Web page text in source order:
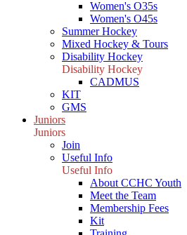
Women's O35s
Women's O45s
Summer Hockey
Mixed Hockey & Tours
Disability Hockey
Disability Hockey
CADMUS
KIT
GMS
Juniors
Juniors
Join
Useful Info
Useful Info
About CCHC Youth
Meet the Team
Membership Fees
Kit